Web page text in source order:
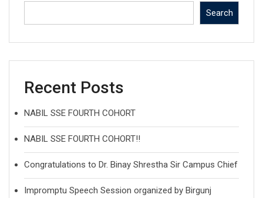
Search
Recent Posts
NABIL SSE FOURTH COHORT
NABIL SSE FOURTH COHORT!!
Congratulations to Dr. Binay Shrestha Sir Campus Chief
Impromptu Speech Session organized by Birgunj